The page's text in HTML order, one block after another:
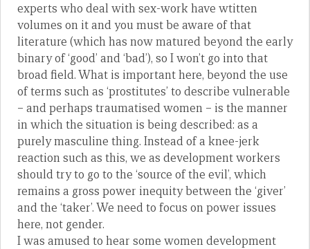
experts who deal with sex-work have wtitten
volumes on it and you must be aware of that
literature (which has now matured beyond the early
binary of ‘good’ and ‘bad’), so I won’t go into that
broad field. What is important here, beyond the use
of terms such as ‘prostitutes’ to describe vulnerable
– and perhaps traumatised women – is the manner
in which the situation is being described: as a
purely masculine thing. Instead of a knee-jerk
reaction such as this, we as development workers
should try to go to the ‘source of the evil’, which
remains a gross power inequity between the ‘giver’
and the ‘taker’. We need to focus on power issues
here, not gender.
I was amused to hear some women development